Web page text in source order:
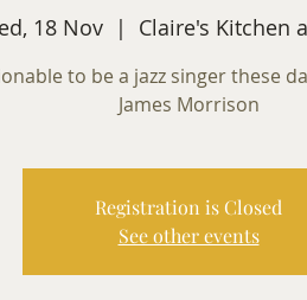
18 Nov
  |
Claire's Kitchen
to be a jazz singer these
James Morrison
Registration is Closed
See other events